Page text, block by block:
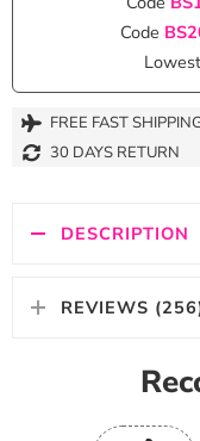
Code
FREE FAST
30 DAYS RETURN
DESCRIPTION
REVIEWS